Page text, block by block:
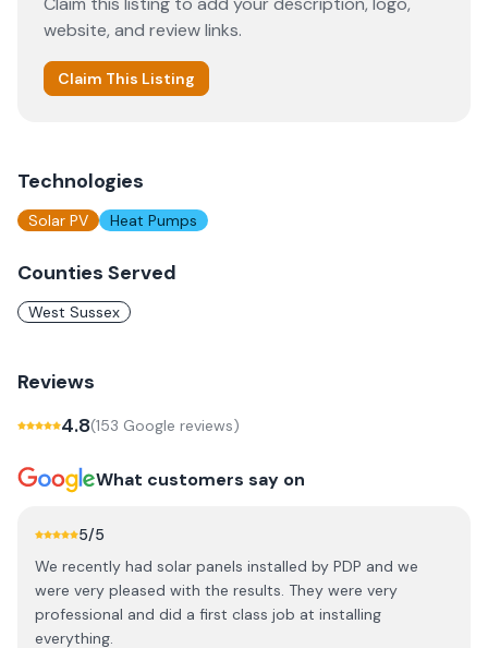
website, and review links.
Claim This Listing
Technologies
Solar PV Heat Pumps
Counties Served
West Sussex
Reviews
4.8(153 Google reviews)
What customers say on
5/5
We recently had solar panels installed by PDP and we
were very pleased with the results. They were very
professional and did a first class job at installing
everything.